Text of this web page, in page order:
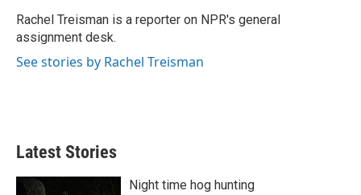
o
k
r
I
n
Rachel Treisman is a reporter on NPR's general
assignment desk.
See stories by Rachel Treisman
Latest Stories
Night time hog hunting